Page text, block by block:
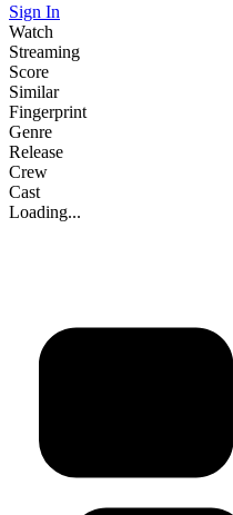
Sign In
Watch
Streaming
Score
Similar
Fingerprint
Genre
Release
Crew
Cast
Loading...